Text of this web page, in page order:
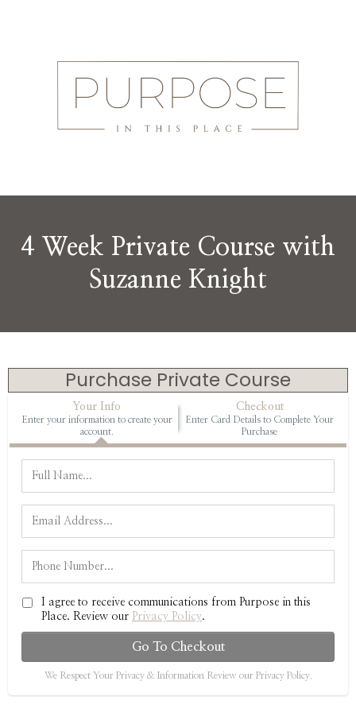
4 Week Private Course with
Suzanne Knight
Purchase Private Course
Your Info
Enter your information to create your
account.
Checkout
Enter Card Details to Complete Your
Purchase
I agree to receive communications from Purpose in this
Place. Review our Privacy Policy.
Go To Checkout
We Respect Your Privacy & Information Review our Privacy Policy.